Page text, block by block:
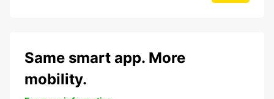
Same smart app. More
mobility.